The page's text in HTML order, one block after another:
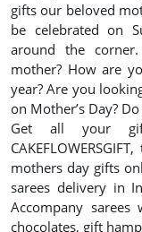
gifts our beloved
be celebrated on
around the
mother? How are
year? Are you
on Mother’s Day?
Get all your
mothers day gifts
sarees delivery in
Accompany sarees
chocolates, gift